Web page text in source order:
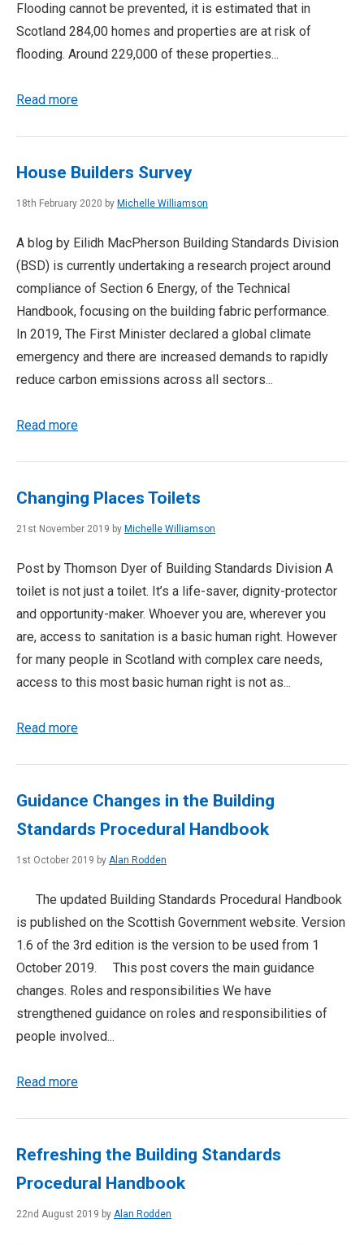
Flooding cannot be prevented, it is estimated that in
Scotland 284,00 homes and properties are at risk of
flooding. Around 229,000 of these properties...
Read more
House Builders Survey
18th February 2020 by Michelle Williamson
A blog by Eilidh MacPherson Building Standards Division
(BSD) is currently undertaking a research project around
compliance of Section 6 Energy, of the Technical
Handbook, focusing on the building fabric performance.
In 2019, The First Minister declared a global climate
emergency and there are increased demands to rapidly
reduce carbon emissions across all sectors...
Read more
Changing Places Toilets
21st November 2019 by Michelle Williamson
Post by Thomson Dyer of Building Standards Division A
toilet is not just a toilet. It’s a life-saver, dignity-protector
and opportunity-maker. Whoever you are, wherever you
are, access to sanitation is a basic human right. However
for many people in Scotland with complex care needs,
access to this most basic human right is not as...
Read more
Guidance Changes in the Building
Standards Procedural Handbook
1st October 2019 by Alan Rodden
The updated Building Standards Procedural Handbook
is published on the Scottish Government website. Version
1.6 of the 3rd edition is the version to be used from 1
October 2019. This post covers the main guidance
changes. Roles and responsibilities We have
strengthened guidance on roles and responsibilities of
people involved...
Read more
Refreshing the Building Standards
Procedural Handbook
22nd August 2019 by Alan Rodden